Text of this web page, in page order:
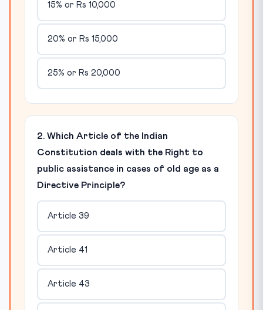
15% or Rs 10,000
20% or Rs 15,000
25% or Rs 20,000
2. Which Article of the Indian
Constitution deals with the Right to
public assistance in cases of old age as a
Directive Principle?
Article 39
Article 41
Article 43